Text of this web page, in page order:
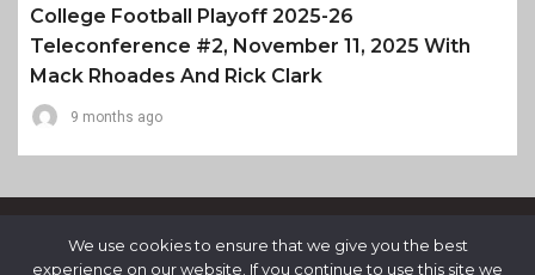
College Football Playoff 2025-26
Teleconference #2, November 11, 2025 With
Mack Rhoades And Rick Clark
9 months ago
We use cookies to ensure that we give you the best
experience on our website. If you continue to use this site we